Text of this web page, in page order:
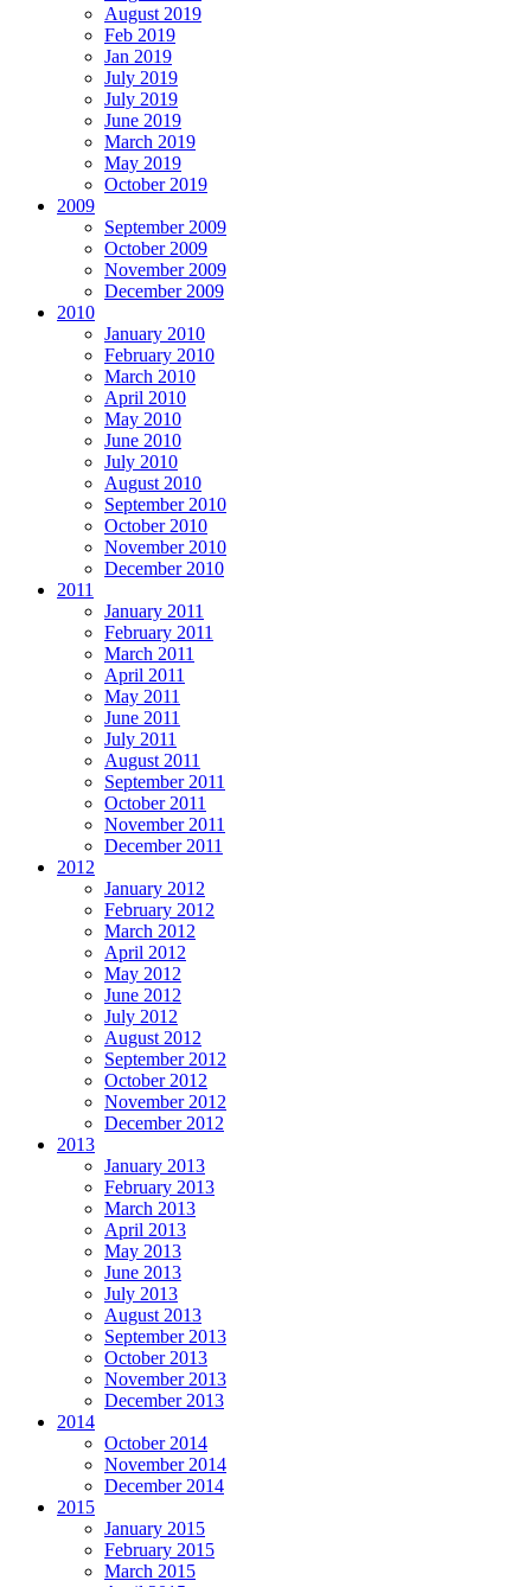
August 2019
Feb 2019
Jan 2019
July 2019
July 2019
June 2019
March 2019
May 2019
October 2019
2009
September 2009
October 2009
November 2009
December 2009
2010
January 2010
February 2010
March 2010
April 2010
May 2010
June 2010
July 2010
August 2010
September 2010
October 2010
November 2010
December 2010
2011
January 2011
February 2011
March 2011
April 2011
May 2011
June 2011
July 2011
August 2011
September 2011
October 2011
November 2011
December 2011
2012
January 2012
February 2012
March 2012
April 2012
May 2012
June 2012
July 2012
August 2012
September 2012
October 2012
November 2012
December 2012
2013
January 2013
February 2013
March 2013
April 2013
May 2013
June 2013
July 2013
August 2013
September 2013
October 2013
November 2013
December 2013
2014
October 2014
November 2014
December 2014
2015
January 2015
February 2015
March 2015